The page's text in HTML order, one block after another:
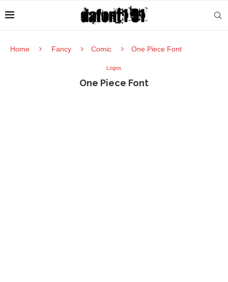
Home Fancy Comic One Piece Font
Logos
One Piece Font